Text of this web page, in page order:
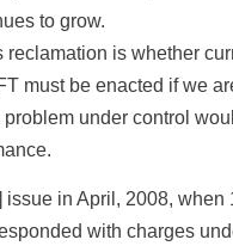
to grow.
is whether
must be enacted if we
under control
in April, 2008,
with charges